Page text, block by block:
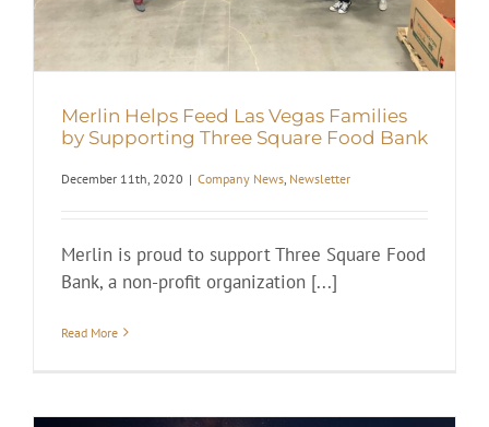
Merlin Helps Feed Las Vegas Families
by Supporting Three Square Food Bank
December 11th, 2020 | Company News Newsletter
Merlin is proud to support Three Square Food
Bank, a non-profit organization [...]
Read More